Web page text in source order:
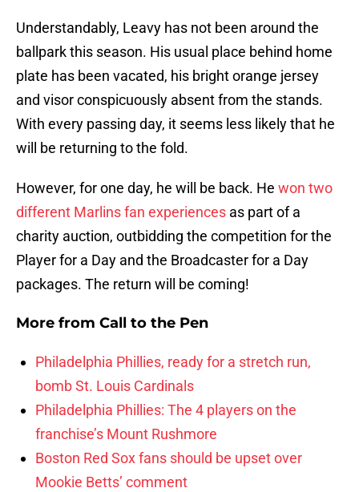
Understandably, Leavy has not been around the
ballpark this season. His usual place behind home
plate has been vacated, his bright orange jersey
and visor conspicuously absent from the stands.
With every passing day, it seems less likely that he
will be returning to the fold.
However, for one day, he will be back. He won two
different Marlins fan experiences as part of a
charity auction, outbidding the competition for the
Player for a Day and the Broadcaster for a Day
packages. The return will be coming!
More from Call to the Pen
Philadelphia Phillies, ready for a stretch run,
bomb St. Louis Cardinals
Philadelphia Phillies: The 4 players on the
franchise’s Mount Rushmore
Boston Red Sox fans should be upset over
Mookie Betts’ comment